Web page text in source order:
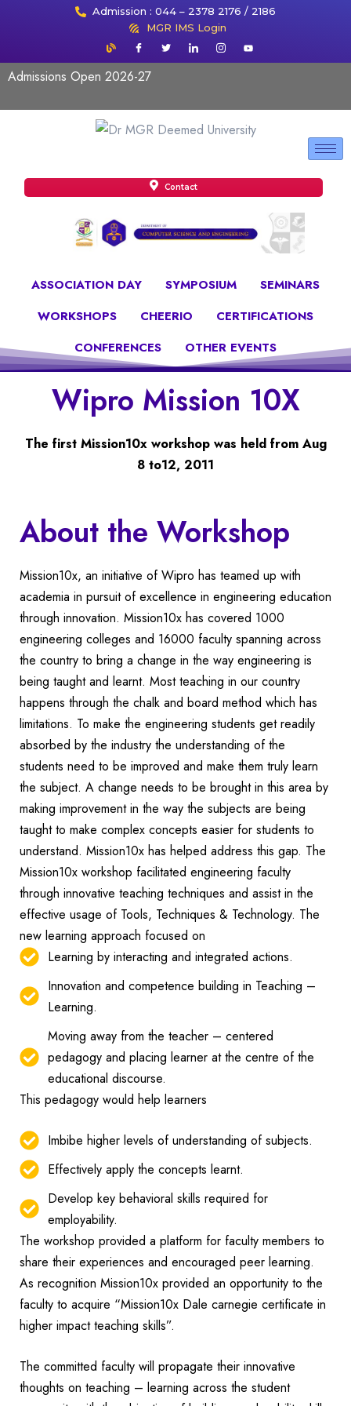
Admission : 044 – 2378 2176 / 2186
MGR IMS Login
Admissions Open 2026-27
Contact
ASSOCIATION DAY SYMPOSIUM
SEMINARS
WORKSHOPS
CHEERIO
CERTIFICATIONS
CONFERENCES
OTHER EVENTS
Wipro Mission 10X
The first Mission10x workshop was held from Aug
8 to12, 2011
About the Workshop
Mission10x, an initiative of Wipro has teamed up with
academia in pursuit of excellence in engineering education
through innovation. Mission10x has covered 1000
engineering colleges and 16000 faculty spanning across
the country to bring a change in the way engineering is
being taught and learnt. Most teaching in our country
happens through the chalk and board method which has
limitations. To make the engineering students get readily
absorbed by the industry the understanding of the
students need to be improved and make them truly learn
the subject. A change needs to be brought in this area by
making improvement in the way the subjects are being
taught to make complex concepts easier for students to
understand. Mission10x has helped address this gap. The
Mission10x workshop facilitated engineering faculty
through innovative teaching techniques and assist in the
effective usage of Tools, Techniques & Technology. The
new learning approach focused on
Learning by interacting and integrated actions.
Innovation and competence building in Teaching –
Learning.
Moving away from the teacher – centered
pedagogy and placing learner at the centre of the
educational discourse.
This pedagogy would help learners
Imbibe higher levels of understanding of subjects.
Effectively apply the concepts learnt.
Develop key behavioral skills required for
employability.
The workshop provided a platform for faculty members to
share their experiences and encouraged peer learning.
As recognition Mission10x provided an opportunity to the
faculty to acquire “Mission10x Dale carnegie certificate in
higher impact teaching skills”.
The committed faculty will propagate their innovative
thoughts on teaching – learning across the student